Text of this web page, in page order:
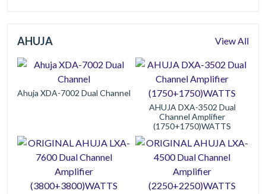
AHUJA View All
Ahuja XDA-7002 Dual Channel
AHUJA DXA-3502 Dual
Channel Amplifier
(1750+1750)WATTS